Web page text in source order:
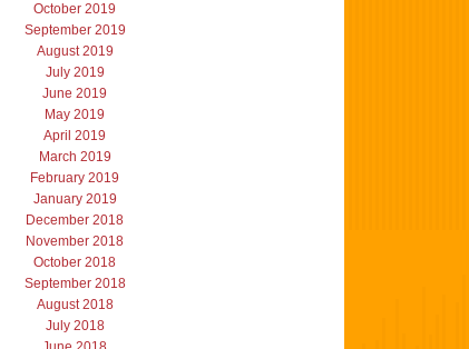
October 2019
September 2019
August 2019
July 2019
June 2019
May 2019
April 2019
March 2019
February 2019
January 2019
December 2018
November 2018
October 2018
September 2018
August 2018
July 2018